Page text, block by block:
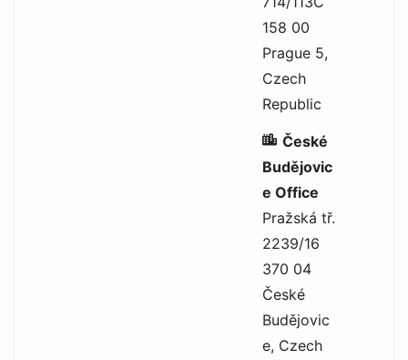
158 00
Prague 5,
Czech
Republic
České
Budějovic
e Office
Pražská tř.
2239/16
370 04
České
Budějovic
e, Czech